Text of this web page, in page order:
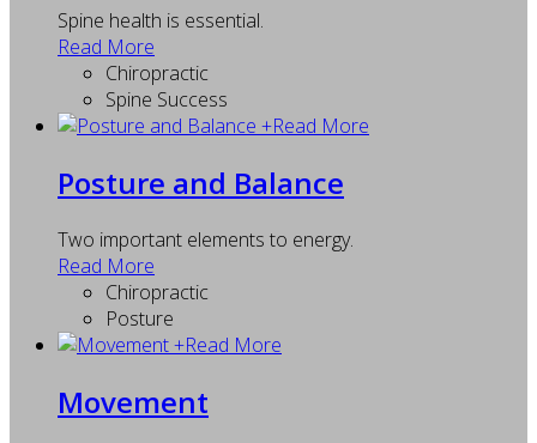
Spine health is essential.
Read More
Chiropractic
Spine Success
+Read More
Posture and Balance
Two important elements to energy.
Read More
Chiropractic
Posture
+Read More
Movement